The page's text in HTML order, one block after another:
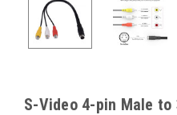
S-Video 4-pin Male to